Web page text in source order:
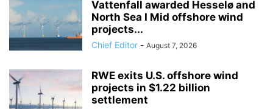
Vattenfall awarded Hesselø and
North Sea I Mid offshore wind
projects...
Chief Editor - August 7, 2026
RWE exits U.S. offshore wind
projects in $1.22 billion
settlement